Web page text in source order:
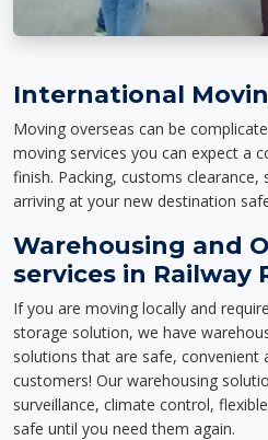
International
Moving overseas can be
moving services you can expect a
finish. Packing, customs clearance,
arriving at your new destination
Warehousing and
services in Railway
If you are moving locally and
storage solution, we have
solutions that are safe, convenient
customers! Our warehousing
surveillance, climate control,
safe until you need them again.